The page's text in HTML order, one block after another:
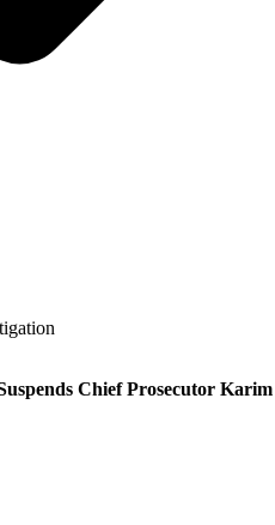
Chief Prosecutor